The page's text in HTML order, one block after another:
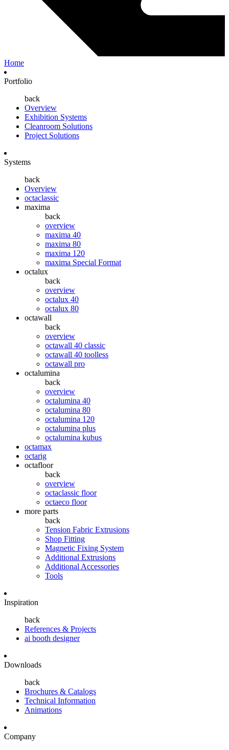
Home
Portfolio
back
Overview
Exhibition Systems
Cleanroom Solutions
Project Solutions
Systems
back
Overview
octaclassic
maxima
back
overview
maxima 40
maxima 80
maxima 120
maxima Special Format
octalux
back
overview
octalux 40
octalux 80
octawall
back
overview
octawall 40 classic
octawall 40 toolless
octawall pro
octalumina
back
overview
octalumina 40
octalumina 80
octalumina 120
octalumina plus
octalumina kubus
octamax
octarig
octafloor
back
overview
octaclassic floor
octaeco floor
more parts
back
Tension Fabric Extrusions
Shop Fitting
Magnetic Fixing System
Additional Extrusions
Additional Accessories
Tools
Inspiration
back
References & Projects
ai booth designer
Downloads
back
Brochures & Catalogs
Technical Information
Animations
Company